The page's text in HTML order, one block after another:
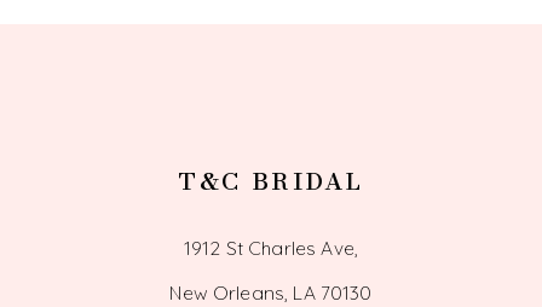
T&C BRIDAL
1912 St Charles Ave,
New Orleans, LA 70130